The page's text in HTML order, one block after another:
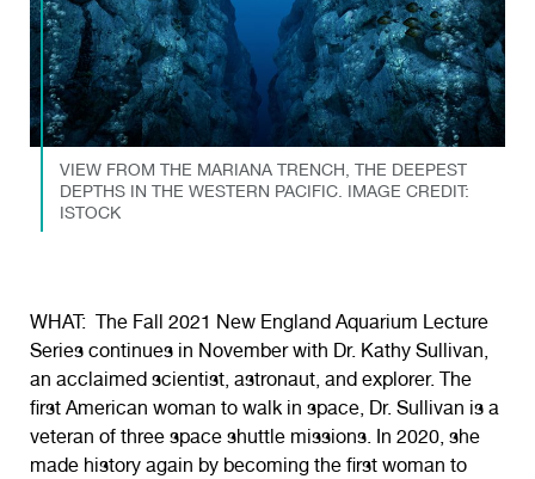
VIEW FROM THE MARIANA TRENCH, THE DEEPEST
DEPTHS IN THE WESTERN PACIFIC. IMAGE CREDIT:
ISTOCK
WHAT: The Fall 2021 New England Aquarium Lecture
Series continues in November with Dr. Kathy Sullivan,
an acclaimed scientist, astronaut, and explorer. The
first American woman to walk in space, Dr. Sullivan is a
veteran of three space shuttle missions. In 2020, she
made history again by becoming the first woman to